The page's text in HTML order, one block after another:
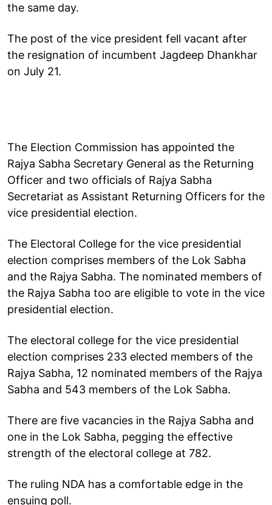
the same day.
The post of the vice president fell vacant after
the resignation of incumbent Jagdeep Dhankhar
on July 21.
The Election Commission has appointed the
Rajya Sabha Secretary General as the Returning
Officer and two officials of Rajya Sabha
Secretariat as Assistant Returning Officers for the
vice presidential election.
The Electoral College for the vice presidential
election comprises members of the Lok Sabha
and the Rajya Sabha. The nominated members of
the Rajya Sabha too are eligible to vote in the vice
presidential election.
The electoral college for the vice presidential
election comprises 233 elected members of the
Rajya Sabha, 12 nominated members of the Rajya
Sabha and 543 members of the Lok Sabha.
There are five vacancies in the Rajya Sabha and
one in the Lok Sabha, pegging the effective
strength of the electoral college at 782.
The ruling NDA has a comfortable edge in the
ensuing poll.